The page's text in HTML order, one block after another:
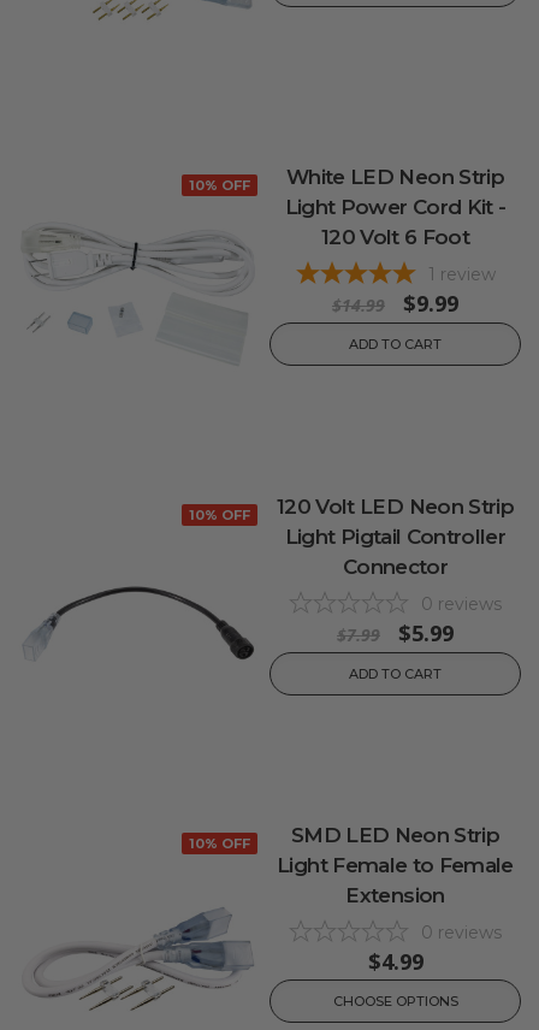
10% OFF
White LED Neon Strip
Light Power Cord Kit -
120 Volt 6 Foot
1 review
$14.99 $9.99
ADD TO CART
10% OFF
120 Volt LED Neon Strip
Light Pigtail Controller
Connector
0 reviews
$7.99 $5.99
ADD TO CART
10% OFF
SMD LED Neon Strip
Light Female to Female
Extension
0 reviews
$4.99
CHOOSE OPTIONS